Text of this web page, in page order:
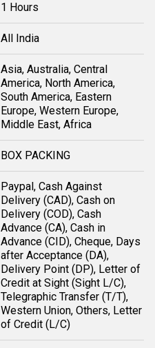
1 Hours
All India
Asia, Australia, Central
America, North America,
South America, Eastern
Europe, Western Europe,
Middle East, Africa
BOX PACKING
Paypal, Cash Against
Delivery (CAD), Cash on
Delivery (COD), Cash
Advance (CA), Cash in
Advance (CID), Cheque, Days
after Acceptance (DA),
Delivery Point (DP), Letter of
Credit at Sight (Sight L/C),
Telegraphic Transfer (T/T),
Western Union, Others, Letter
of Credit (L/C)